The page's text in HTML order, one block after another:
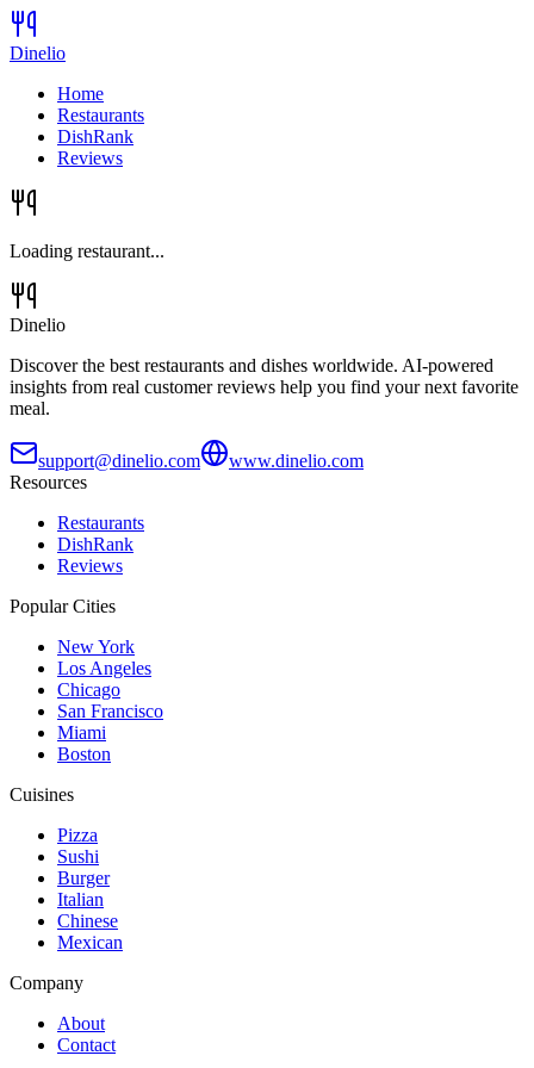
Dinelio
Home
Restaurants
DishRank
Reviews
Loading restaurant...
Dinelio
Discover the best restaurants and dishes worldwide. AI-powered
insights from real customer reviews help you find your next favorite
meal.
support@dinelio.com
www.dinelio.com
Resources
Restaurants
DishRank
Reviews
Popular Cities
New York
Los Angeles
Chicago
San Francisco
Miami
Boston
Cuisines
Pizza
Sushi
Burger
Italian
Chinese
Mexican
Company
About
Contact